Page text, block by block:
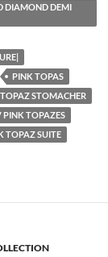
DIAMOND DEMI
PINK TOPAS
STOMACHER
TOPAZES
TOPAZ SUITE